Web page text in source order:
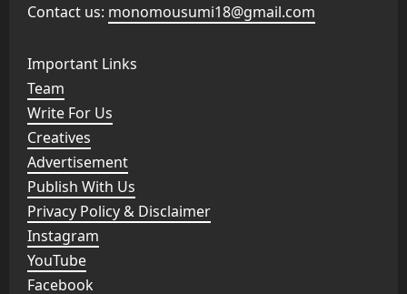
Contact us: monomousumi18@gmail.com
Important Links
Team
Write For Us
Creatives
Advertisement
Publish With Us
Privacy Policy & Disclaimer
Instagram
YouTube
Facebook